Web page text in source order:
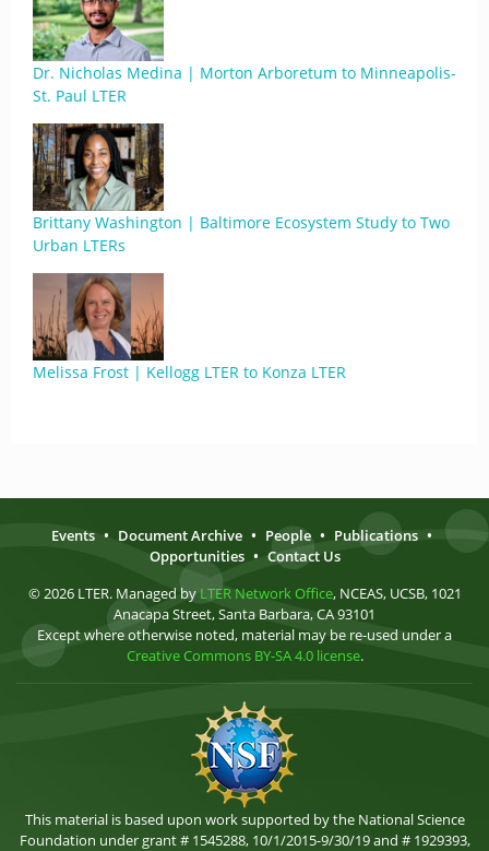
Dr. Nicholas Medina | Morton Arboretum to Minneapolis-
St. Paul LTER
Brittany Washington | Baltimore Ecosystem Study to Two
Urban LTERs
Melissa Frost | Kellogg LTER to Konza LTER
Events • Document Archive • People • Publications •
Opportunities • Contact Us
© 2026 LTER. Managed by LTER Network Office, NCEAS, UCSB, 1021
Anacapa Street, Santa Barbara, CA 93101
Except where otherwise noted, material may be re-used under a
Creative Commons BY-SA 4.0 license.
This material is based upon work supported by the National Science
Foundation under grant # 1545288, 10/1/2015-9/30/19 and # 1929393,